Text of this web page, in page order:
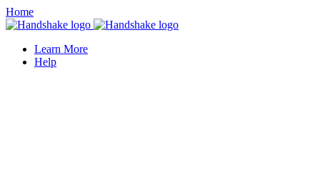
Home
Learn More
Help